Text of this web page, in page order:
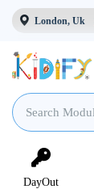
London, Uk
DayOut